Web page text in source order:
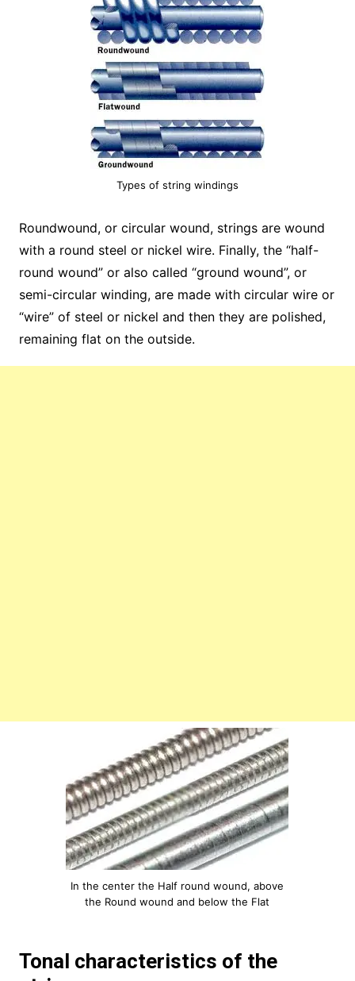
Types of string windings
Roundwound, or circular wound, strings are wound
with a round steel or nickel wire. Finally, the “half-
round wound” or also called “ground wound”, or
semi-circular winding, are made with circular wire or
“wire” of steel or nickel and then they are polished,
remaining flat on the outside.
In the center the Half round wound, above
the Round wound and below the Flat
Tonal characteristics of the